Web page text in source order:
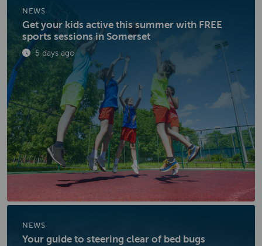
NEWS
Get your kids active this summer with FREE
sports sessions in Somerset
Published
5 days ago
NEWS
Your guide to steering clear of bed bugs